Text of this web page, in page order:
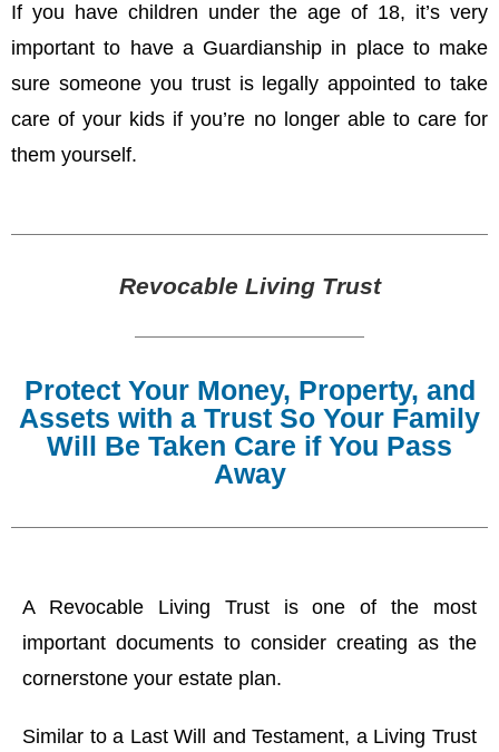
If you have children under the age of 18, it’s very
important to have a Guardianship in place to make
sure someone you trust is legally appointed to take
care of your kids if you’re no longer able to care for
them yourself.
Revocable Living Trust
Protect Your Money, Property, and
Assets with a Trust So Your Family
Will Be Taken Care if You Pass
Away
A Revocable Living Trust is one of the most
important documents to consider creating as the
cornerstone your estate plan.
Similar to a Last Will and Testament, a Living Trust